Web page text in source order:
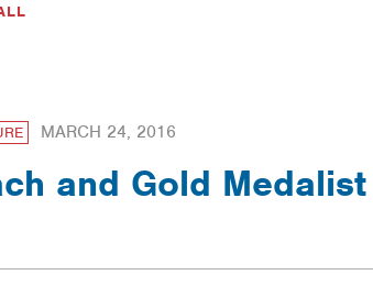
MARCH 24, 2016
and Gold